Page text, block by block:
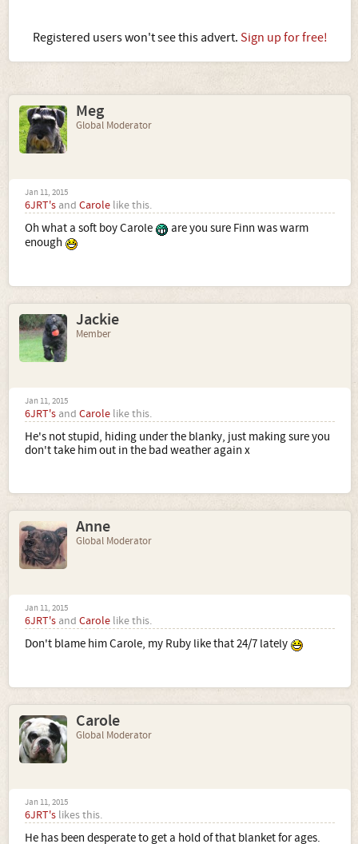
Registered users won't see this advert. Sign up for free!
Meg
Global Moderator
Jan 11, 2015
6JRT's and Carole like this.
Oh what a soft boy Carole
are you sure Finn was warm
enough
Jackie
Member
Jan 11, 2015
6JRT's and Carole like this.
He's not stupid, hiding under the blanky, just making sure you
don't take him out in the bad weather again x
Anne
Global Moderator
Jan 11, 2015
6JRT's and Carole like this.
Don't blame him Carole, my Ruby like that 24/7 lately
Carole
Global Moderator
Jan 11, 2015
6JRT's likes this.
He has been desperate to get a hold of that blanket for ages.